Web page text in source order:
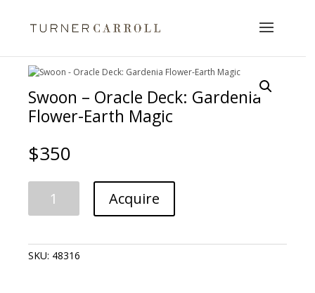
Swoon – Oracle Deck: Gardenia
Flower-Earth Magic
$350
Oracle
Gardenia
Flower-
Acquire
t
r
SKU: 48316